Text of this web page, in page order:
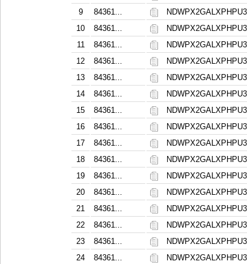
9
84361...
10
84361...
11
84361...
12
84361...
13
84361...
14
84361...
15
84361...
16
84361...
17
84361...
18
84361...
19
84361...
20
84361...
21
84361...
22
84361...
23
84361...
24
84361...